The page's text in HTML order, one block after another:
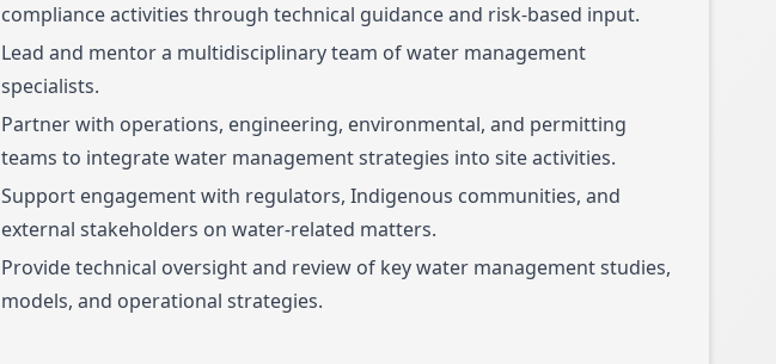
compliance activities through technical guidance and risk-based input.
Lead and mentor a multidisciplinary team of water management
specialists.
Partner with operations, engineering, environmental, and permitting
teams to integrate water management strategies into site activities.
Support engagement with regulators, Indigenous communities, and
external stakeholders on water-related matters.
Provide technical oversight and review of key water management studies,
models, and operational strategies.